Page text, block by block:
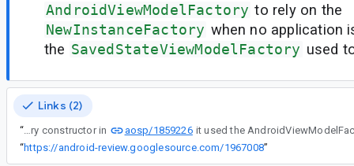
AndroidViewModelFactory to rely on the
NewInstanceFactory when no application
the SavedStateViewModelFactory used
Links (2)
“ When adding the stateless SavedStateViewModelFactory constructor in
aosp/1859226
“https://android-review.googlesource.com/1967008”